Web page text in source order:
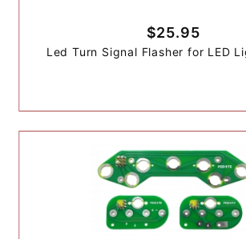
$25.95
Led Turn Signal Flasher for LED